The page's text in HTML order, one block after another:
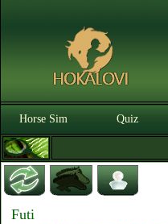
Horse Sim Quiz
Futi